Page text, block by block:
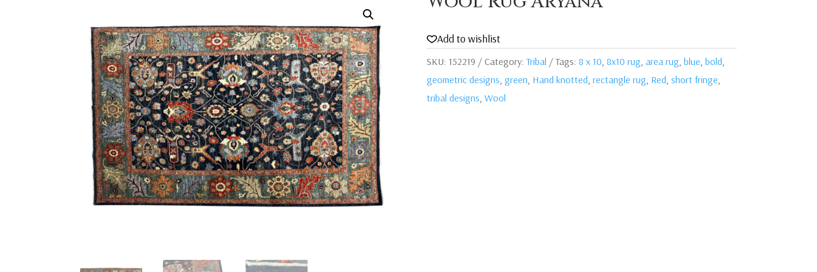
Add to wishlist
SKU: 152219 Category:Tribal Tags: 8 x 10, 8x10 rug, area rug, blue, bold,
geometric designs, green, Hand knotted, rectangle rug, Red, short fringe,
tribal designs, Wool